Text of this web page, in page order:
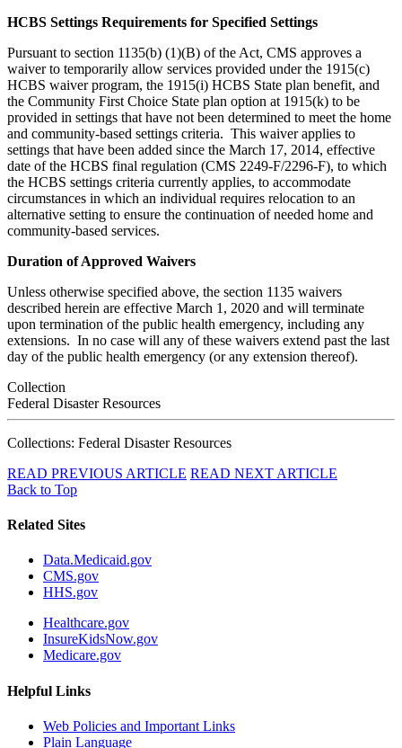
HCBS Settings Requirements for Specified Settings
Pursuant to section 1135(b) (1)(B) of the Act, CMS approves a
waiver to temporarily allow services provided under the 1915(c)
HCBS waiver program, the 1915(i) HCBS State plan benefit, and
the Community First Choice State plan option at 1915(k) to be
provided in settings that have not been determined to meet the home
and community-based settings criteria. This waiver applies to
settings that have been added since the March 17, 2014, effective
date of the HCBS final regulation (CMS 2249-F/2296-F), to which
the HCBS settings criteria currently applies, to accommodate
circumstances in which an individual requires relocation to an
alternative setting to ensure the continuation of needed home and
community-based services.
Duration of Approved Waivers
Unless otherwise specified above, the section 1135 waivers
described herein are effective March 1, 2020 and will terminate
upon termination of the public health emergency, including any
extensions. In no case will any of these waivers extend past the last
day of the public health emergency (or any extension thereof).
Collection
Federal Disaster Resources
Collections: Federal Disaster Resources
READ PREVIOUS ARTICLE READ NEXT ARTICLE
Back to Top
Related Sites
Data.Medicaid.gov
CMS.gov
HHS.gov
Healthcare.gov
InsureKidsNow.gov
Medicare.gov
Helpful Links
Web Policies and Important Links
Plain Language